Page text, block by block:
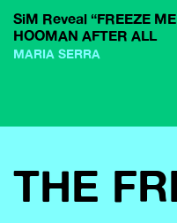
SiM Reveal “FREEZE
HOOMAN AFTER ALL
MARIA SERRA
THE